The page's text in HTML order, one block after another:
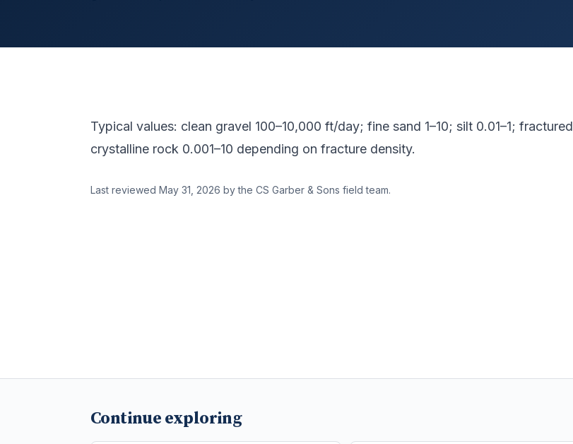
Typical values: clean gravel 100–10,000 ft/day; fine sand 1–10; silt 0.01–1; fractured
crystalline rock 0.001–10 depending on fracture density.
Last reviewed May 31, 2026 by the CS Garber & Sons field team.
Continue exploring